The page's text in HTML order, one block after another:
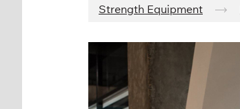
Strength Equipment